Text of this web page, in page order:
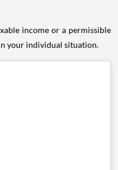
income or a permissible
your individual situation.